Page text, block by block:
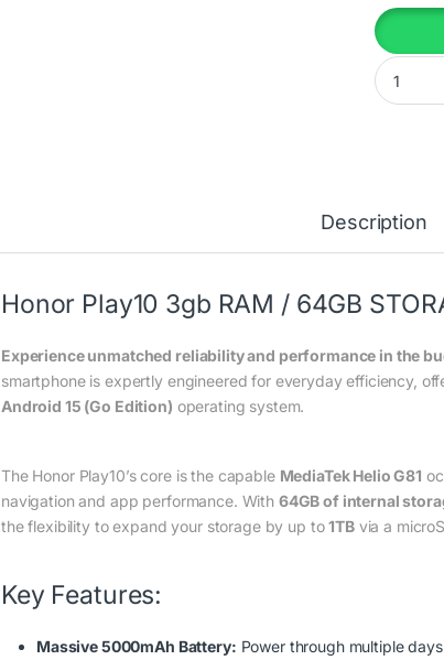
Honor
Description
Honor Play10 3gb RAM / 64GB
Experience unmatched reliability and performance in the
smartphone is expertly engineered for everyday efficiency,
Android 15 (Go Edition) operating system.
The Honor Play10’s core is the capable MediaTek Helio G81
navigation and app performance. With 64GB of internal
the flexibility to expand your storage by up to1TBvia a
Key Features:
Massive 5000mAh Battery: Power through multiple